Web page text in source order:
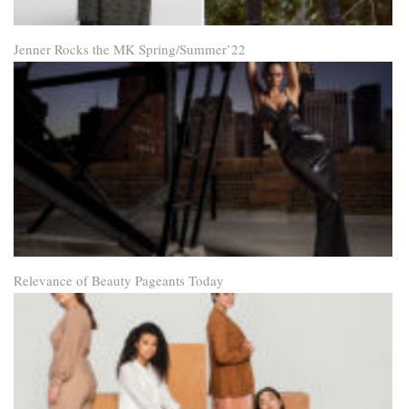
Jenner Rocks the MK Spring/Summer’22
Relevance of Beauty Pageants Today